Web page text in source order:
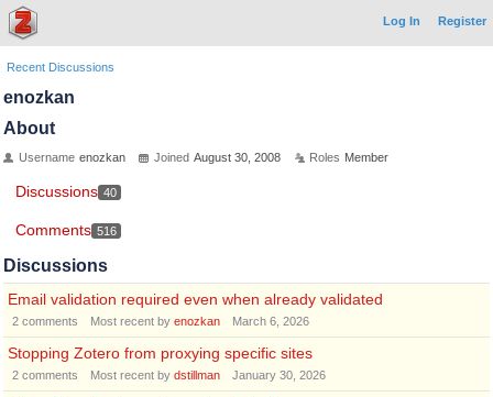
Log In Register
Recent Discussions
enozkan
About
Username enozkan Joined August 30, 2008 Roles Member
Discussions 40
Comments 516
Discussions
Email validation required even when already validated
2 comments Most recent by enozkan March 6, 2026
Stopping Zotero from proxying specific sites
2 comments Most recent by dstillman January 30, 2026